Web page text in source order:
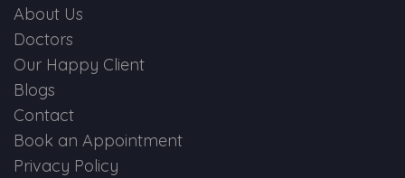
About Us
Doctors
Our Happy Client
Blogs
Contact
Book an Appointment
Privacy Policy